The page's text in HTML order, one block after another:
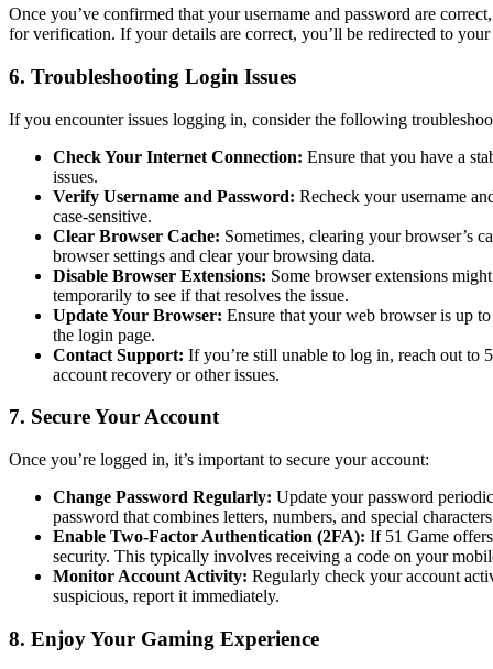
Once you’ve confirmed that your username and password are
for verification. If your details are correct, you’ll be redirected to
6. Troubleshooting Login Issues
If you encounter issues logging in, consider the following
Check Your Internet Connection: Ensure that you have a
issues.
Verify Username and Password: Recheck your username
case-sensitive.
Clear Browser Cache: Sometimes, clearing your browser’s
browser settings and clear your browsing data.
Disable Browser Extensions: Some browser extensions
temporarily to see if that resolves the issue.
Update Your Browser: Ensure that your web browser is up
the login page.
Contact Support: If you’re still unable to log in, reach out to
account recovery or other issues.
7. Secure Your Account
Once you’re logged in, it’s important to secure your account:
Change Password Regularly: Update your password
password that combines letters, numbers, and special
Enable Two-Factor Authentication (2FA): If 51 Game
security. This typically involves receiving a code on your
Monitor Account Activity: Regularly check your account
suspicious, report it immediately.
8. Enjoy Your Gaming Experience